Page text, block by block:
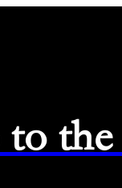
the